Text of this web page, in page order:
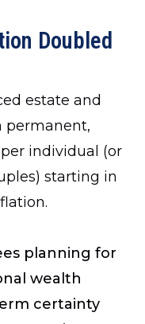
Doubled
estate and
permanent,
individual (or
starting in
planning for
wealth
certainty